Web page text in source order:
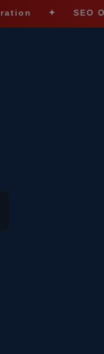
✦ SEO